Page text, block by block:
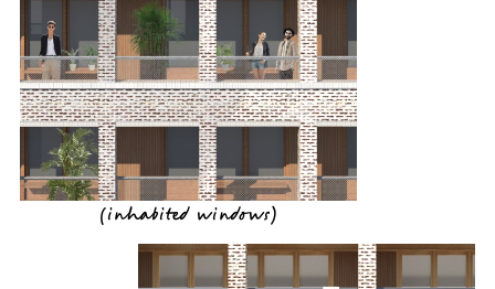
(inhabited windows)